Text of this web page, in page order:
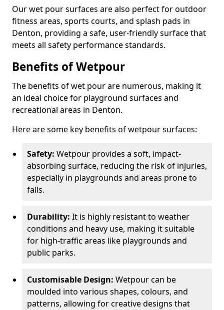
Our wet pour surfaces are also perfect for outdoor
fitness areas, sports courts, and splash pads in
Denton, providing a safe, user-friendly surface that
meets all safety performance standards.
Benefits of Wetpour
The benefits of wet pour are numerous, making it
an ideal choice for playground surfaces and
recreational areas in Denton.
Here are some key benefits of wetpour surfaces:
Safety: Wetpour provides a soft, impact-
absorbing surface, reducing the risk of injuries,
especially in playgrounds and areas prone to
falls.
Durability: It is highly resistant to weather
conditions and heavy use, making it suitable
for high-traffic areas like playgrounds and
public parks.
Customisable Design: Wetpour can be
moulded into various shapes, colours, and
patterns, allowing for creative designs that